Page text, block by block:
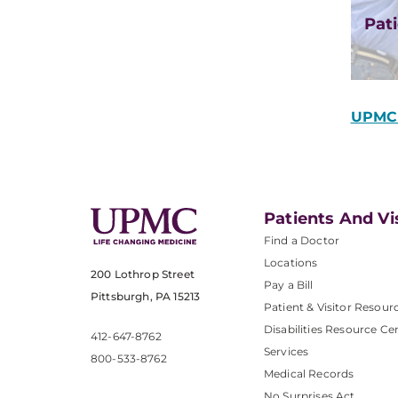
200 Lothrop Street
Pittsburgh, PA 15213
412-647-8762
800-533-8762
Patients And
Find a Doctor
Locations
Pay a Bill
Patient & Visitor
Disabilities Resource
Services
Medical Records